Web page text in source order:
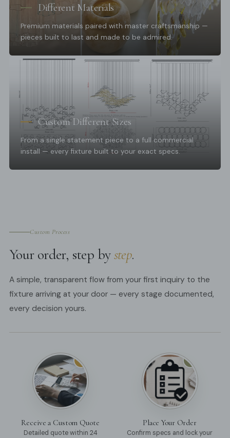
Different Materials
Premium materials paired with master craftsmanship —
pieces built to last and made to be admired.
Custom Different Sizes
From a single statement piece to a full commercial
install — every fixture built to your exact specs.
Custom Process
Your order, step bystep.
A simple, transparent flow from your first inquiry to the
fixture arriving at your door — every stage documented,
every decision yours.
01
Receive a Custom Quote
Detailed quote within 24
02
Place Your Order
Confirm specs and lock your